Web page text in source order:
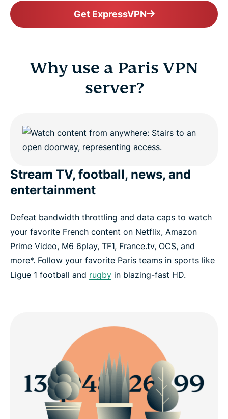
Get ExpressVPN
Why use a Paris VPN
server?
Stream TV, football, news, and
entertainment
Defeat bandwidth throttling and data caps to watch
your favorite French content on Netflix, Amazon
Prime Video, M6 6play, TF1, France.tv, OCS, and
more*. Follow your favorite Paris teams in sports like
Ligue 1 football and rugby in blazing-fast HD.